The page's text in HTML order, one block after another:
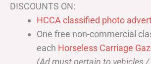
DISCOUNTS ON:
HCCA classified photo
One free non-commercial
each Horseless Carriage
(Ad must pertain to vehicles